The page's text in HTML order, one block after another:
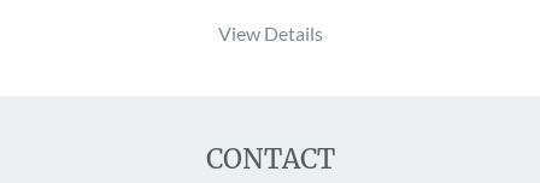
View Details
CONTACT